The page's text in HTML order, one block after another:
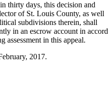
thirty days, this decision and
of St. Louis County, as well
subdivisions therein, shall
in an escrow account in accord
assessment in this appeal.
2017.